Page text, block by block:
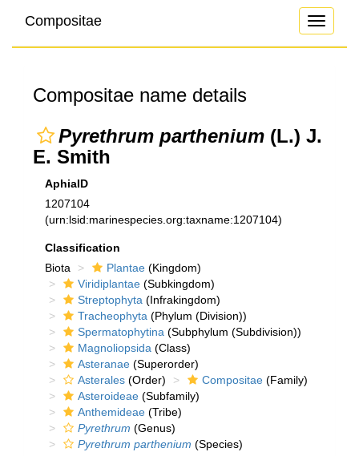
Toggle
Compositae
Compositae name details
Pyrethrum parthenium (L.) J.
E. Smith
AphiaID
1207104
(urn:lsid:marinespecies.org:taxname:1207104)
Classification
Biota
Plantae (Kingdom)
Viridiplantae (Subkingdom)
Streptophyta (Infrakingdom)
Tracheophyta (Phylum (Division))
Spermatophytina (Subphylum (Subdivision))
Magnoliopsida (Class)
Asteranae (Superorder)
Asterales (Order) Compositae (Family)
Asteroideae (Subfamily)
Anthemideae (Tribe)
Pyrethrum (Genus)
Pyrethrum parthenium (Species)